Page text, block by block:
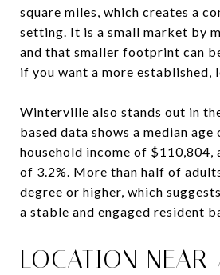
square miles, which creates a
setting. It is a small market by
and that smaller footprint can
if you want a more established,
Winterville also stands out in
based data shows a median age
household income of $110,804,
of 3.2%. More than half of
degree or higher, which
a stable and engaged resident
LOCATION NEAR